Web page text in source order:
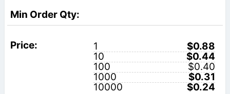
1
$0.88
10
$0.44
100
$0.40
1000
$0.31
10000
$0.24